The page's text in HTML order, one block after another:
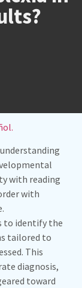
with reading
with
to identify the
tailored to
This
diagnosis,
toward